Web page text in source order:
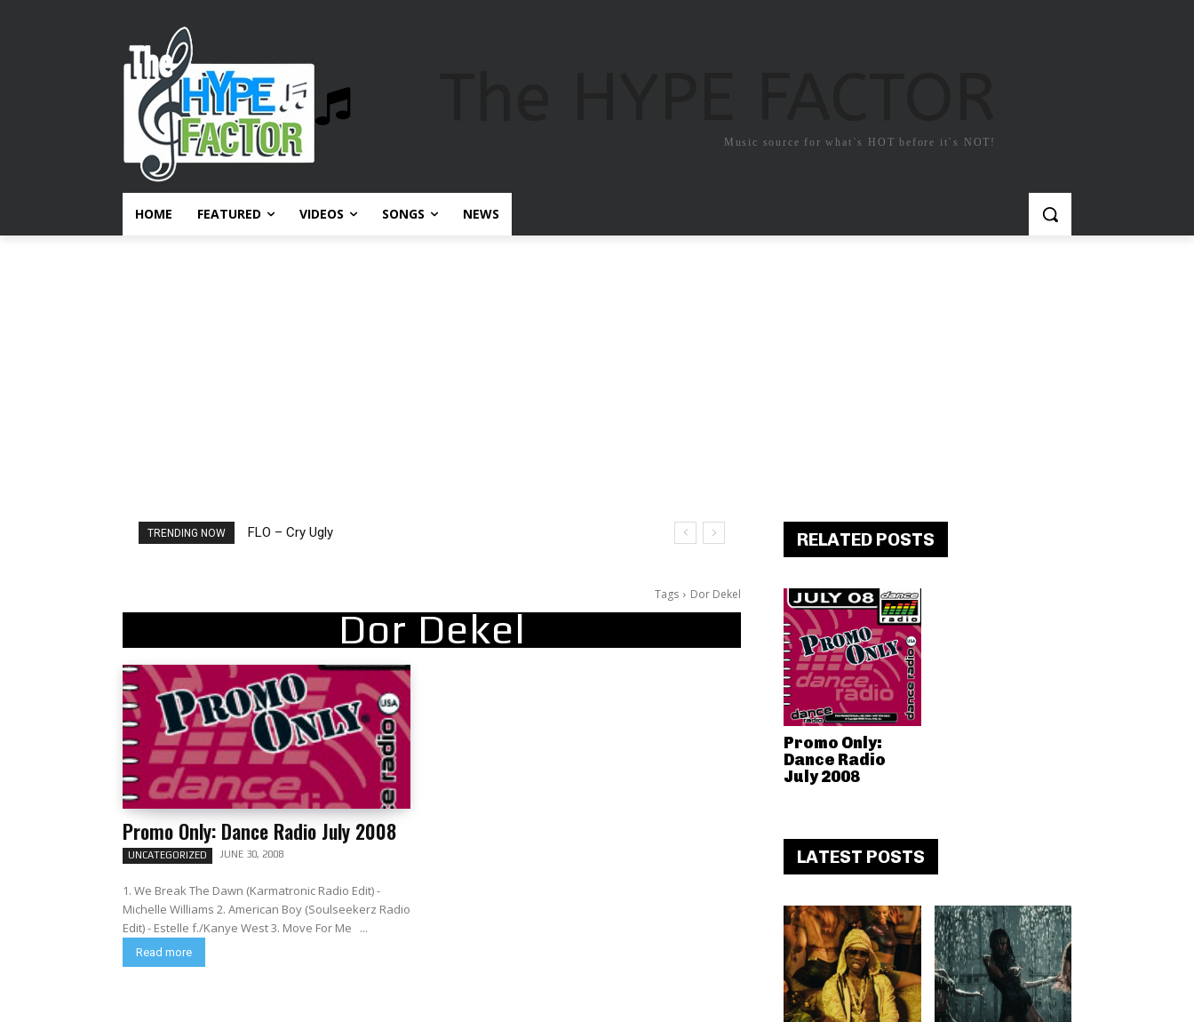
Music source for what`s HOT before it`s NOT!
HOME FEATURED VIDEOS SONGS NEWS
TRENDING NOW Ellie Goulding – Ravers
Tags Dor Dekel
Dor Dekel
Promo Only: Dance Radio July 2008
UNCATEGORIZED JUNE 30, 2008
1. We Break The Dawn (Karmatronic Radio Edit) -
Michelle Williams 2. American Boy (Soulseekerz Radio
Edit) - Estelle f./Kanye West 3. Move For Me ...
Read more
RELATED POSTS
Promo Only:
Dance Radio
July 2008
LATEST POSTS